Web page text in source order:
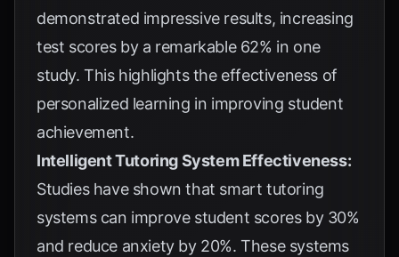
demonstrated impressive results, increasing
test scores by a remarkable 62% in one
study. This highlights the effectiveness of
personalized learning in improving student
achievement.
Intelligent Tutoring System Effectiveness:
Studies have shown that smart tutoring
systems can improve student scores by 30%
and reduce anxiety by 20%. These systems